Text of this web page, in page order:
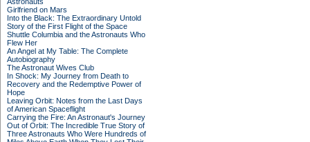
Girlfriend on Mars
Into the Black: The Extraordinary Untold
Story of the First Flight of the Space
Shuttle Columbia and the Astronauts Who
Flew Her
An Angel at My Table: The Complete
Autobiography
The Astronaut Wives Club
In Shock: My Journey from Death to
Recovery and the Redemptive Power of
Hope
Leaving Orbit: Notes from the Last Days
of American Spaceflight
Carrying the Fire: An Astronaut's Journey
Out of Orbit: The Incredible True Story of
Three Astronauts Who Were Hundreds of